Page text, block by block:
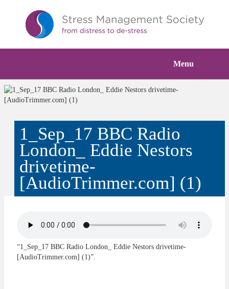
Menu
1_Sep_17 BBC Radio
London_ Eddie Nestors
drivetime-
[AudioTrimmer.com] (1)
“1_Sep_17 BBC Radio London_ Eddie Nestors drivetime-
[AudioTrimmer.com] (1)”.